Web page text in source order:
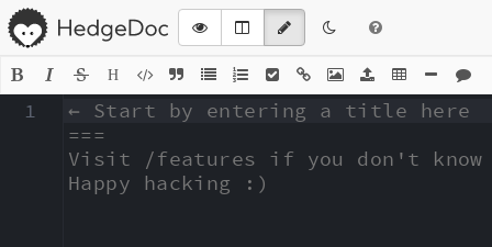
H
← Start by entering a title here
===
Visit /features if you don't know
Happy hacking :)
1